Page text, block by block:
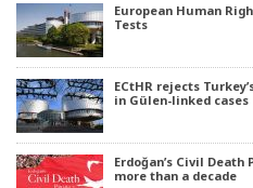
European Human
Tests
ECtHR rejects
in Gülen-linked cases
Erdoğan’s Civil Death
more than a decade